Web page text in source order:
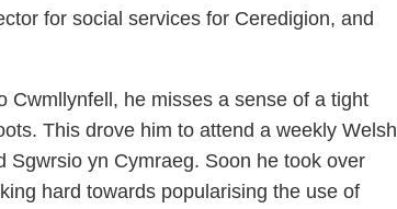
for social services for Ceredigion, and
Cwmllynfell, he misses a sense of a tight
This drove him to attend a weekly Welsh
Sgwrsio yn Cymraeg. Soon he took over
hard towards popularising the use of